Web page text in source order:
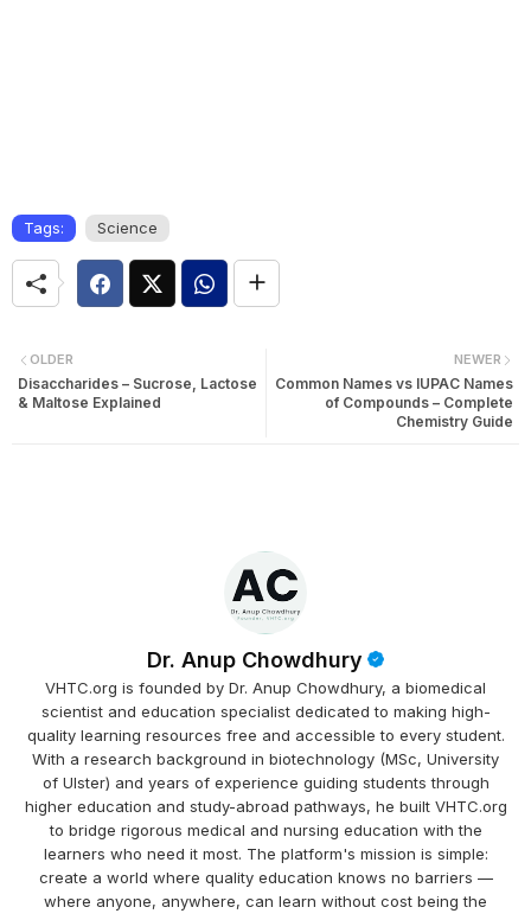
Tags: Science
NEWER
Common Names vs IUPAC Names
of Compounds – Complete
Chemistry Guide
OLDER
Disaccharides – Sucrose, Lactose
& Maltose Explained
Dr. Anup Chowdhury
VHTC.org is founded by Dr. Anup Chowdhury, a biomedical
scientist and education specialist dedicated to making high-
quality learning resources free and accessible to every student.
With a research background in biotechnology (MSc, University
of Ulster) and years of experience guiding students through
higher education and study-abroad pathways, he built VHTC.org
to bridge rigorous medical and nursing education with the
learners who need it most. The platform's mission is simple:
create a world where quality education knows no barriers —
where anyone, anywhere, can learn without cost being the